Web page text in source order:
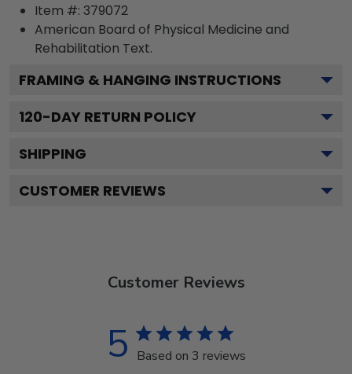
Item #: 379072
American Board of Physical Medicine and
Rehabilitation Text.
FRAMING & HANGING INSTRUCTIONS
120-DAY RETURN POLICY
SHIPPING
CUSTOMER REVIEWS
Customer Reviews
5 Based on 3 reviews